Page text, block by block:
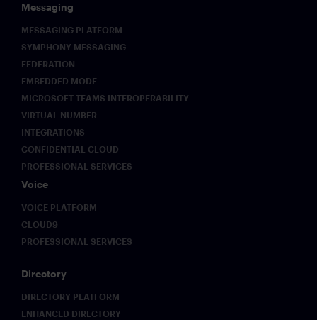
Messaging
MESSAGING PLATFORM
SYMPHONY MESSAGING
FEDERATION
EMBEDDED MODE
MICROSOFT TEAMS INTEROPERABILITY
VIRTUAL NUMBER
INTEGRATIONS
CONFIDENTIAL CLOUD
PROFESSIONAL SERVICES
Voice
VOICE PLATFORM
CLOUD9
PROFESSIONAL SERVICES
Directory
DIRECTORY PLATFORM
ENHANCED DIRECTORY